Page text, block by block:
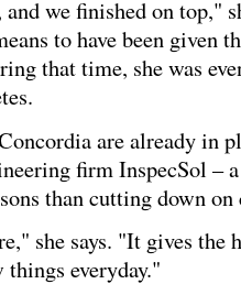
we finished on top,"
to have been given
that time, she was
are already in
firm InspecSol –
than cutting down
she says. "It gives the
everyday."